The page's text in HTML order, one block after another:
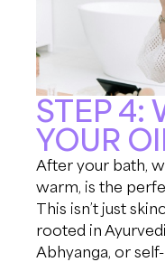
STEP 4:
YOUR
After your bath,
warm, is the
This isn’t just
rooted in
Abhyanga, or